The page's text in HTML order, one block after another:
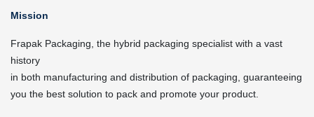
Mission
Frapak Packaging, the hybrid packaging specialist with a vast
history
in both manufacturing and distribution of packaging, guaranteeing
you the best solution to pack and promote your product.